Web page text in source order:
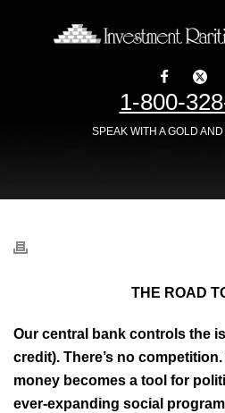
1-800-
SPEAK WITH A GOLD
THE ROAD
Our central bank controls the
credit). There’s no
money becomes a tool for
ever-expanding social